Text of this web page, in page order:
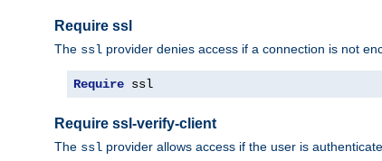
Require ssl
The ssl provider denies access if a connection is not
Require ssl
Require ssl-verify-client
The ssl provider allows access if the user is